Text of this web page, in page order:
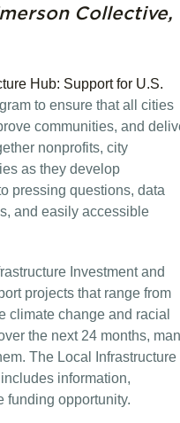
Collective,
Hub: Support for U.S.
to ensure that all cities
communities, and
nonprofits, city
as they develop
pressing questions, data
and easily accessible
Investment and
projects that range from
climate change and racial
the next 24 months,
The Local Infrastructure
information,
funding opportunity.